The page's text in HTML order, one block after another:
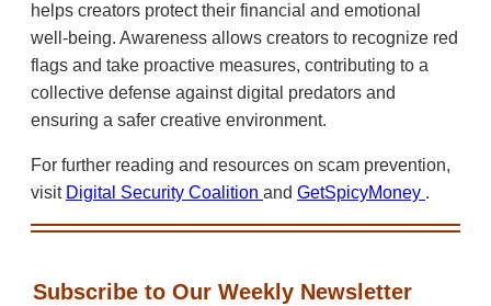
helps creators protect their financial and emotional
well-being. Awareness allows creators to recognize red
flags and take proactive measures, contributing to a
collective defense against digital predators and
ensuring a safer creative environment.
For further reading and resources on scam prevention,
visit Digital Security Coalition and GetSpicyMoney .
Subscribe to Our Weekly Newsletter